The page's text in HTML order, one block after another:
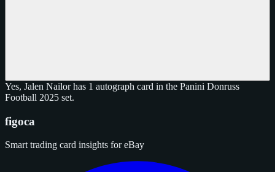
Yes, Jalen Nailor has 1 autograph card in the Panini Donruss
Football 2025 set.
figoca
Smart trading card insights for eBay